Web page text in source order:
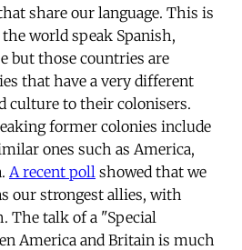
share our language. This is
world speak Spanish,
but those countries are
that have a very different
culture to their colonisers.
former colonies include
ones such as America,
A recent poll showed that we
our strongest allies, with
The talk of a "Special
America and Britain is much